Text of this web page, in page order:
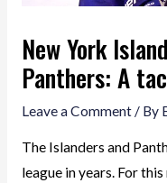
New York
Panthers: A
Leave a Comment / By
The Islanders and
league in years. For